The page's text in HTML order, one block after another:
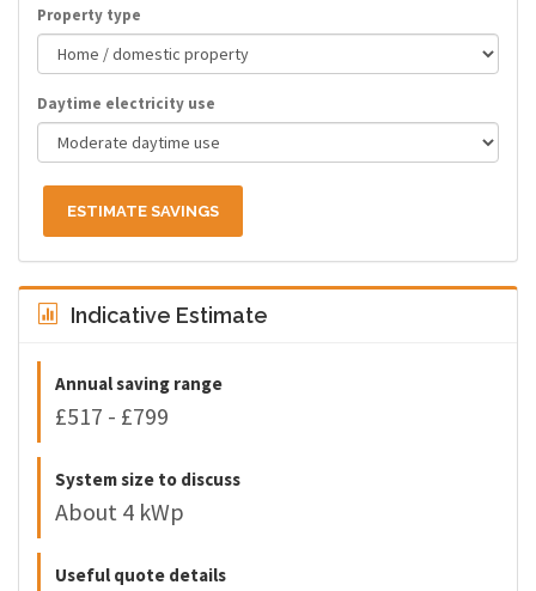
Property type
Daytime electricity use
ESTIMATE SAVINGS
Indicative Estimate
Annual saving range
£517 - £799
System size to discuss
About 4 kWp
Useful quote details